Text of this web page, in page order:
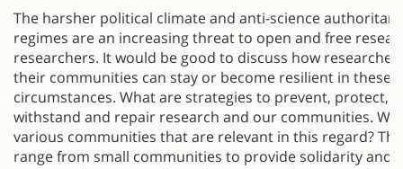
The harsher political climate and anti-science
regimes are an increasing threat to open and free
researchers. It would be good to discuss how
their communities can stay or become resilient in these
circumstances. What are strategies to prevent, protect,
withstand and repair research and our communities.
various communities that are relevant in this regard?
range from small communities to provide solidarity and